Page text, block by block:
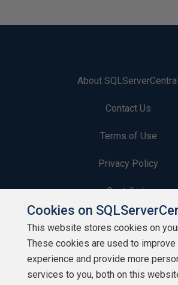
About SQLServerCentral
Contact Us
Terms of Use
Privacy Policy
Contribute
Contributors
Authors
Newsletters
Cookies on
This website stores cookies on
These cookies are used to
experience and provide more
services to you, both on this